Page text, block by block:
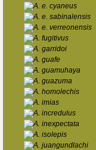
A. e. cyaneus
A. e. sabinalensis
A. e. verreonensis
A. fugitivus
A. garridoi
A. guafe
A. guamuhaya
A. guazuma
A. homolechis
A. imias
A. incredulus
A. inexpectata
A. isolepis
A. juangundlachi